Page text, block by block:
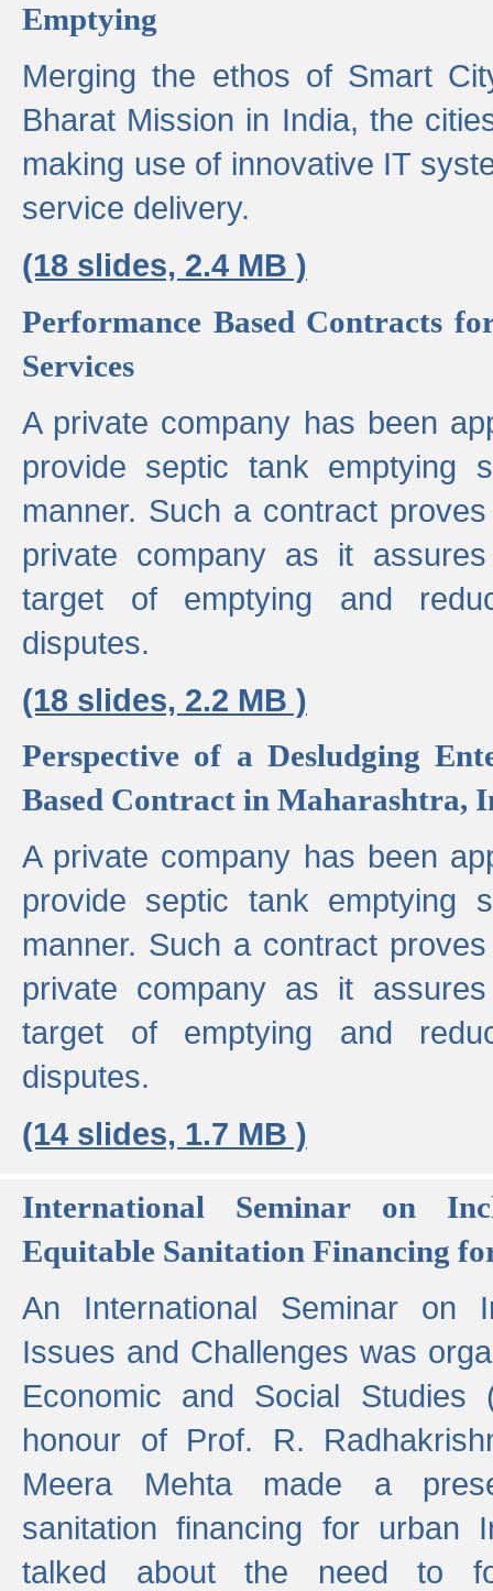
Emptying
Merging the ethos of Smart
Bharat Mission in India, the
making use of innovative IT
service delivery.
(18 slides, 2.4 MB )
Performance Based Contracts
Services
A private company has been
provide septic tank emptying
manner. Such a contract
private company as it
target of emptying and
disputes.
(18 slides, 2.2 MB )
Perspective of a Desludging
Based Contract in Maharashtra,
A private company has been
provide septic tank emptying
manner. Such a contract
private company as it
target of emptying and
disputes.
(14 slides, 1.7 MB )
International Seminar on
Equitable Sanitation Financing
An International Seminar on
Issues and Challenges was
Economic and Social Studies
honour of Prof. R.
Meera Mehta made a
sanitation financing for urban
talked about the need to